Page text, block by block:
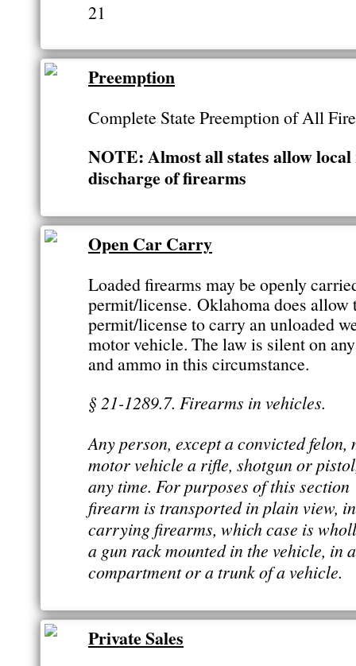
21
Preemption
Complete State Preemption of All
NOTE: Almost all states allow
discharge of firearms
Open Car Carry
Loaded firearms may be openly
permit/license. Oklahoma does allow
permit/license to carry an unloaded
motor vehicle. The law is silent on
and ammo in this circumstance.
§ 21-1289.7. Firearms in vehicles.
Any person, except a convicted
motor vehicle a rifle, shotgun or
any time. For purposes of this section
firearm is transported in plain view,
carrying firearms, which case is
a gun rack mounted in the vehicle, in
compartment or a trunk of a vehicle.
Private Sales